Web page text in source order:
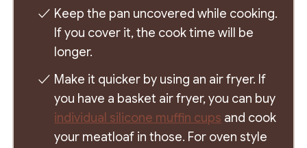
Keep the pan uncovered while cooking.
If you cover it, the cook time will be
longer.
Make it quicker by using an air fryer. If
you have a basket air fryer, you can buy
individual silicone muffin cups and cook
your meatloaf in those. For oven style